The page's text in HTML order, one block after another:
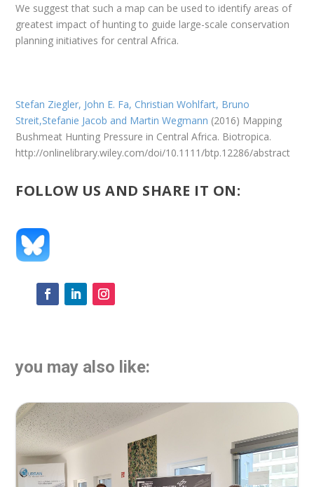
We suggest that such a map can be used to identify areas of
greatest impact of hunting to guide large-scale conservation
planning initiatives for central Africa.
Stefan Ziegler, John E. Fa, Christian Wohlfart, Bruno
Streit,Stefanie Jacob and Martin Wegmann (2016) Mapping
Bushmeat Hunting Pressure in Central Africa. Biotropica.
http://onlinelibrary.wiley.com/doi/10.1111/btp.12286/abstract
FOLLOW US AND SHARE IT ON:
you may also like: